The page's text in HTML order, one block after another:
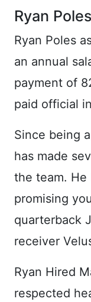
Ryan
Ryan Poles
an annual
payment of
paid official
Since being
has made
the team. He
promising
quarterback
receiver
Ryan Hired
respected